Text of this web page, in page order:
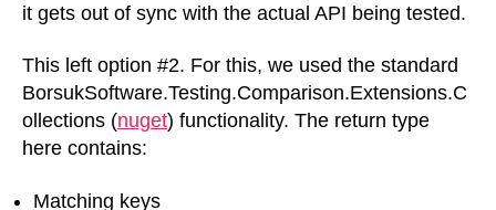
it gets out of sync with the actual API being tested.
This left option #2. For this, we used the standard
BorsukSoftware.Testing.Comparison.Extensions.C
ollections (nuget) functionality. The return type
here contains:
Matching keys